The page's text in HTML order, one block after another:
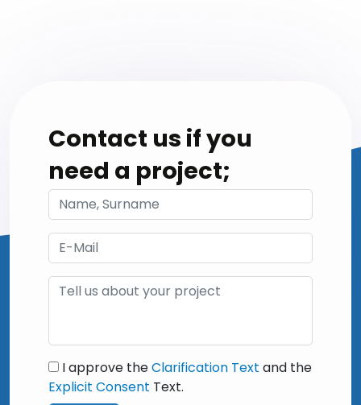
Contact us if you
need a project;
I approve theClarification Text and the
Explicit Consent Text.